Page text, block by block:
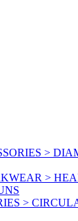
>
>
>